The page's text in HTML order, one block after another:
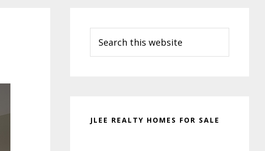
Sidebar
this
website
JLEE REALTY HOMES FOR SALE